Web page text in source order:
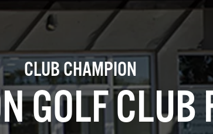
CLUB CHAMPION
GOLF CLUB